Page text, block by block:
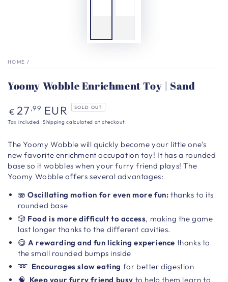
HOME /
Yoomy Wobble Enrichment Toy | Sand
Regular
price
€ 27 ,99 EUR SOLD OUT
Tax included. Shipping calculated at checkout.
The Yoomy Wobble will quickly become your little one's
new favorite enrichmentoccupation toy! It has a rounded
base so it wobbles when your furry friend plays! The
Yoomy Wobble offers several advantages:
🫨Oscillating motion for even more fun: thanks to its
rounded base
🎲 Food is more difficult to access, making the game
last longer thanks to the different cavities.
😋 A rewarding and fun licking experience thanks to
the small rounded bumps inside
➿ Encourages slow eating for better digestion
🧠 Keep your furry friend busy to help them learn to